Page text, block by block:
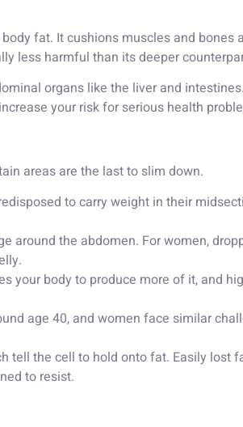
fat. It cushions muscles and bones
less harmful than its deeper
organs like the liver and
your risk for serious health
areas are the last to slim down.
to carry weight in their
around the abdomen. For women,
your body to produce more of it, and
age 40, and women face similar
tell the cell to hold onto fat. Easily lost
to resist.